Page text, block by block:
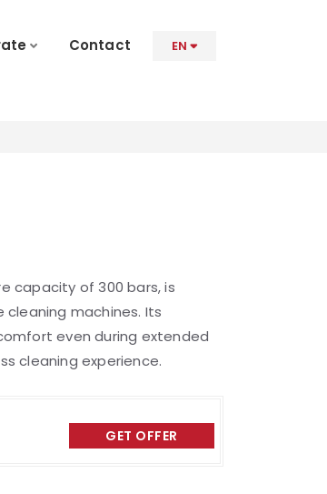
Contact EN
capacity of 300 bars, is
machines. Its
even during extended
cleaning experience.
GET OFFER